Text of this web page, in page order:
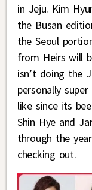
in Jeju. Kim
the Busan
the Seoul
from Heirs will
isn’t doing the
personally
like since its
Shin Hye and
through the
checking out.